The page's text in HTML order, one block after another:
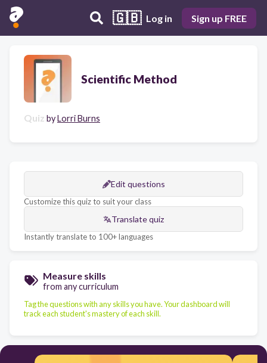
🇬🇧 Log in Sign up FREE
Scientific Method
Quiz byLorri Burns
Edit questions
Customize this quiz to suit your class
Translate quiz
Instantly translate to 100+ languages
Measure skills
from any curriculum
Tag the questions with any skills you have. Your dashboard will
track each student's mastery of each skill.